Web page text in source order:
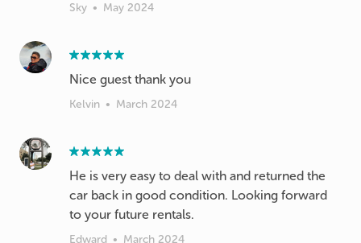
Sky • May 2024
Nice guest thank you
Kelvin • March 2024
He is very easy to deal with and returned the
car back in good condition. Looking forward
to your future rentals.
Edward • March 2024